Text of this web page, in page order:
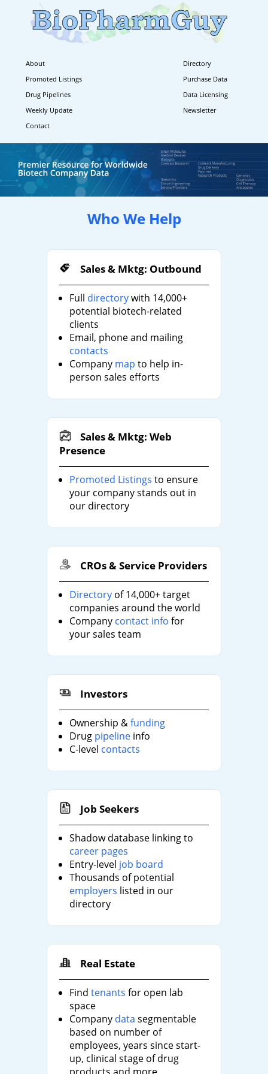
About
Directory
Promoted Listings
Purchase Data
Drug Pipelines
Data Licensing
Weekly Update
Newsletter
Contact
Who We Help
Sales & Mktg: Outbound
Full directorywith 14,000+
potential biotech-related
clients
Email, phone and mailing
contacts
Company map to help in-
person sales efforts
Sales & Mktg: Web
Presence
Promoted Listings to ensure
your company stands out in
our directory
CROs & Service Providers
Directory of 14,000+ target
companies around the world
Company contact info for
your sales team
Investors
Ownership &funding
Drug pipeline info
C-level contacts
Job Seekers
Shadow database linking to
career pages
Entry-level job board
Thousands of potential
employers listed in our
directory
Real Estate
Find tenants for open lab
space
Company data segmentable
based on number of
employees, years since start-
up, clinical stage of drug